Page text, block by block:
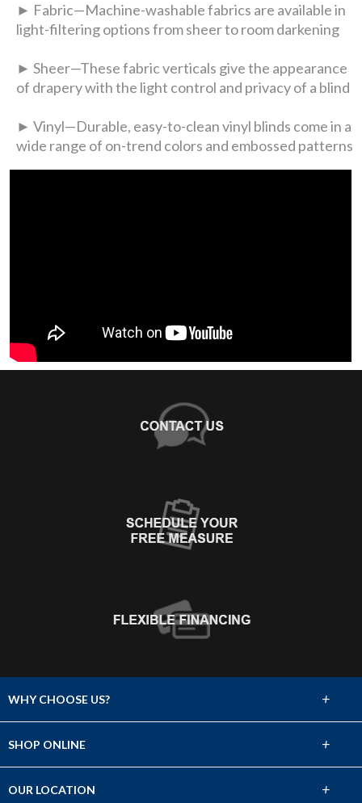
► Fabric—Machine-washable fabrics are available in
light-filtering options from sheer to room darkening
► Sheer—These fabric verticals give the appearance
of drapery with the light control and privacy of a blind
► Vinyl—Durable, easy-to-clean vinyl blinds come in a
wide range of on-trend colors and embossed patterns
WHY CHOOSE US?
Choose Abbey
+
SHOP ONLINE +
OUR LOCATION +